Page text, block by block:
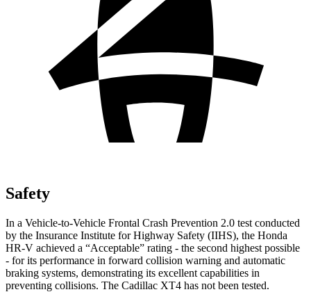
Safety
In a Vehicle-to-Vehicle Frontal Crash Prevention 2.0 test conducted
by the Insurance Institute for Highway Safety (IIHS), the Honda
HR-V achieved a “Acceptable” rating - the second highest possible
- for its performance in forward collision warning and automatic
braking systems, demonstrating its excellent capabilities in
preventing collisions. The Cadillac XT4 has not been tested.